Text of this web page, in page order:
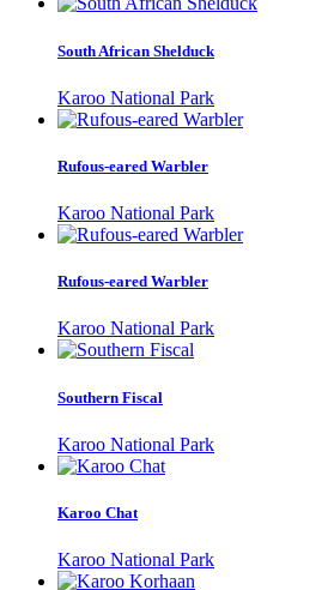
South African Shelduck
Karoo National Park
Rufous-eared Warbler
Karoo National Park
Rufous-eared Warbler
Karoo National Park
Southern Fiscal
Karoo National Park
Karoo Chat
Karoo National Park